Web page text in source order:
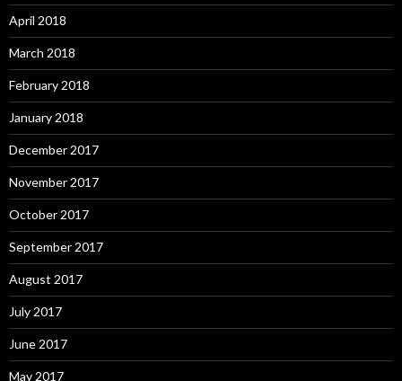
April 2018
March 2018
February 2018
January 2018
December 2017
November 2017
October 2017
September 2017
August 2017
July 2017
June 2017
May 2017